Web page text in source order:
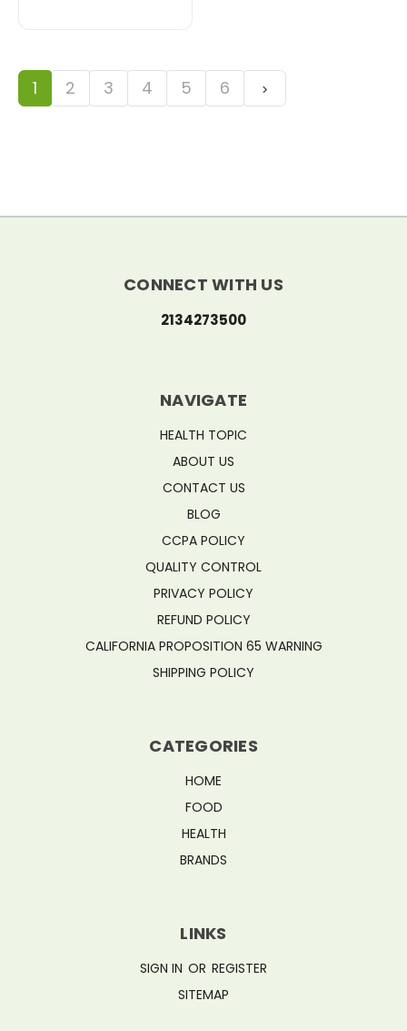
1 2 3 4 5 6
CONNECT WITH US
2134273500
NAVIGATE
HEALTH TOPIC
ABOUT US
CONTACT US
BLOG
CCPA POLICY
QUALITY CONTROL
PRIVACY POLICY
REFUND POLICY
CALIFORNIA PROPOSITION 65 WARNING
SHIPPING POLICY
CATEGORIES
HOME
FOOD
HEALTH
BRANDS
LINKS
SIGN IN OR REGISTER
SITEMAP